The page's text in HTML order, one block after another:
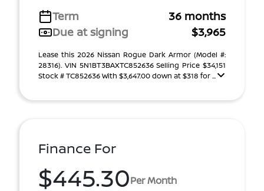
Term
36 months
Due at signing
$3,965
Lease this 2026 Nissan Rogue Dark Armor (Model #:
28316). VIN 5N1BT3BAXTC852636 Selling Price $34,151
Stock # TC852636 With $3,647.00 down at $318 for ...
Finance For
$445.30Per Month